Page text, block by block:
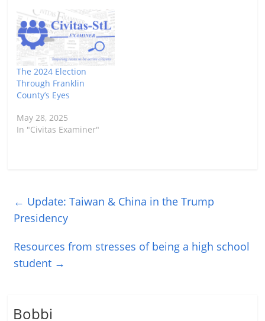
the value of open
dialogue. To read more
Civitas Examiner stories
or to submit your own,
click here.…
The 2024 Election
Through Franklin
County’s Eyes
May 28, 2025
In "Civitas Examiner"
← Update: Taiwan & China in the Trump
Presidency
Resources from stresses of being a high school
student →
Bobbi